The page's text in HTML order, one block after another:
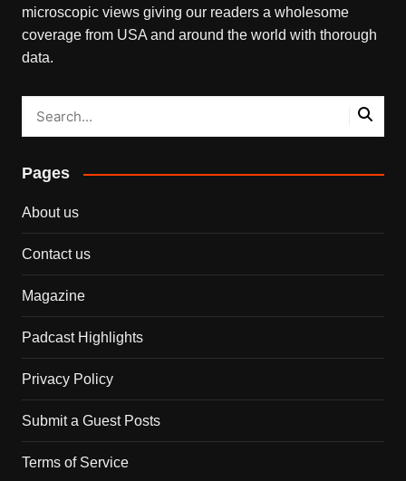
microscopic views giving our readers a wholesome
coverage from USA and around the world with thorough
data.
Pages
About us
Contact us
Magazine
Padcast Highlights
Privacy Policy
Submit a Guest Posts
Terms of Service